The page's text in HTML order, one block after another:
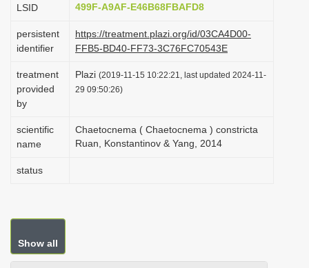
LSID
499F-A9AF-E46B68FBAFD8
persistent
identifier
https://treatment.plazi.org/id/03CA4D00-
FFB5-BD40-FF73-3C76FC70543E
treatment
provided
by
Plazi (2019-11-15 10:22:21, last updated 2024-11-
29 09:50:26)
scientific
name
Chaetocnema ( Chaetocnema ) constricta
Ruan, Konstantinov & Yang, 2014
status
Show all